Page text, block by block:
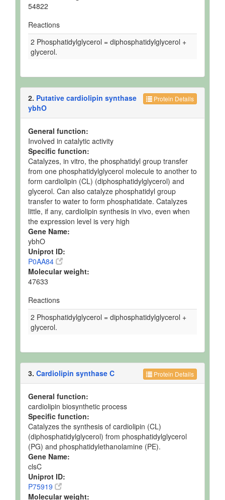
54822
Reactions
2 Phosphatidylglycerol = diphosphatidylglycerol +
glycerol.
Protein Details
2. Putative cardiolipin synthase
ybhO
General function:
Involved in catalytic activity
Specific function:
Catalyzes, in vitro, the phosphatidyl group transfer
from one phosphatidylglycerol molecule to another to
form cardiolipin (CL) (diphosphatidylglycerol) and
glycerol. Can also catalyze phosphatidyl group
transfer to water to form phosphatidate. Catalyzes
little, if any, cardiolipin synthesis in vivo, even when
the expression level is very high
Gene Name:
ybhO
Uniprot ID:
P0AA84
Molecular weight:
47633
Reactions
2 Phosphatidylglycerol = diphosphatidylglycerol +
glycerol.
Protein Details
3. Cardiolipin synthase C
General function:
cardiolipin biosynthetic process
Specific function:
Catalyzes the synthesis of cardiolipin (CL)
(diphosphatidylglycerol) from phosphatidylglycerol
(PG) and phosphatidylethanolamine (PE).
Gene Name:
clsC
Uniprot ID:
P75919
Molecular weight: